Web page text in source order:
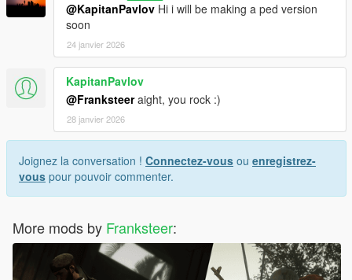
@KapitanPavlov Hi i will be making a ped version
soon
24 janvier 2026
KapitanPavlov
@Franksteeraight, you rock :)
28 janvier 2026
Joignez la conversation ! Connectez-vous ou enregistrez-
vous pour pouvoir commenter.
More mods by Franksteer: